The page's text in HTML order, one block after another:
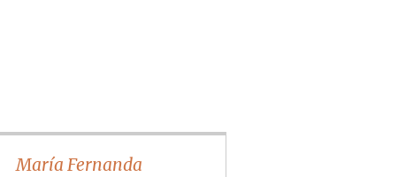
María Fernanda